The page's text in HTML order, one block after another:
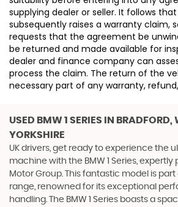
supplying dealer or seller. It follows
subsequently raises a warranty claim,
requests that the agreement be
be returned and made available for
dealer and finance company can
process the claim. The return of the
necessary part of any warranty,
USED BMW 1 SERIES IN BRADFORD,
YORKSHIRE
UK drivers, get ready to experience the
machine with the BMW 1 Series, expertly
Motor Group. This fantastic model is part
range, renowned for its exceptional
handling. The BMW 1 Series boasts a